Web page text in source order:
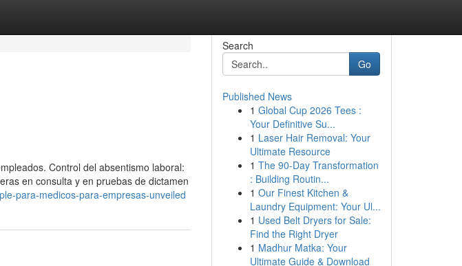
Control del absentismo laboral:
en consulta y en pruebas de dictamen
para-medicos-para-empresas-unveiled
Search
Go
Published News
1 Global Cup 2026 Tees :
Your Definitive Su...
1 Laser Hair Removal: Your
Ultimate Resource
1 The 90-Day Transformation
: Building Routin...
1 Our Finest Kitchen &
Laundry Equipment: Your Ul...
1 Used Belt Dryers for Sale:
Find the Right Dryer
1 Madhur Matka: Your
Ultimate Guide & Download